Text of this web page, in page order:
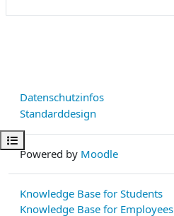
Kursindex öffnen
Datenschutzinfos
Standarddesign
Powered by Moodle
Knowledge Base for Students
Knowledge Base for Employees